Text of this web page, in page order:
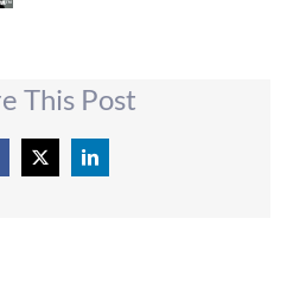
This Post
X LinkedIn